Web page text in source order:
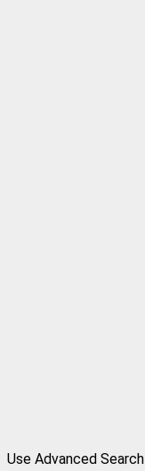
Use Advanced Search